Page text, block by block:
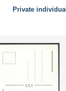
Private individual